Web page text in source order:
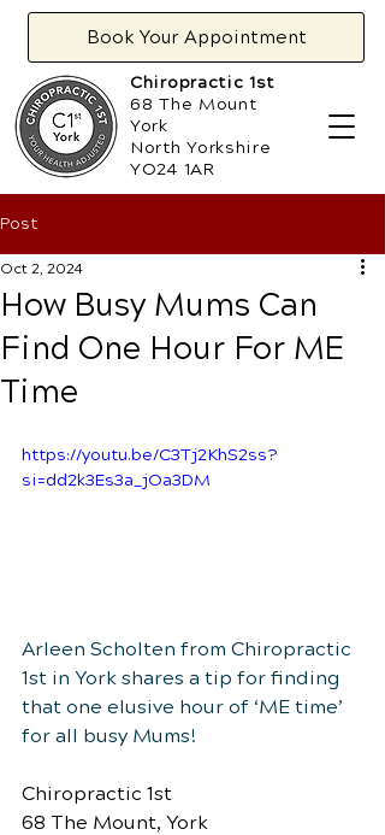
Book Your Appointment
Chiropractic 1st
68 The Mount
York
North Yorkshire
YO24 1AR
Post
How Busy Mums Can
Find One Hour For ME
Time
Oct 2, 2024
https://youtu.be/C3Tj2KhS2ss?
si=dd2k3Es3a_jOa3DM
Arleen Scholten from Chiropractic
1st in York shares a tip for finding
that one elusive hour of ‘ME time’
for all busy Mums!
Chiropractic 1st
68 The Mount, York